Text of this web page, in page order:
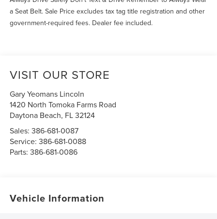
a Seat Belt. Sale Price excludes tax tag title registration and other
government-required fees. Dealer fee included.
VISIT OUR STORE
Gary Yeomans Lincoln
1420 North Tomoka Farms Road
Daytona Beach, FL32124
Sales:386-681-0087
Service:386-681-0088
Parts:386-681-0086
Vehicle Information